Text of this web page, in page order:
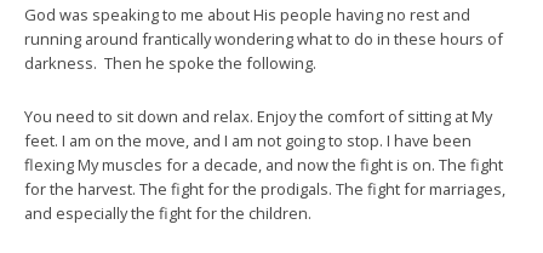
God was speaking to me about His people having no rest and
running around frantically wondering what to do in these hours of
darkness. Then he spoke the following.
You need to sit down and relax. Enjoy the comfort of sitting at My
feet. I am on the move, and I am not going to stop. I have been
flexing My muscles for a decade, and now the fight is on. The fight
for the harvest. The fight for the prodigals. The fight for marriages,
and especially the fight for the children.